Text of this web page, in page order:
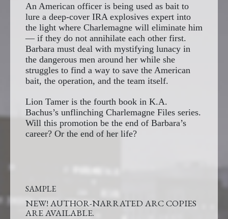
An American officer is being used as bait to
lure a deep-cover IRA explosives expert into
the light where Charlemagne will eliminate him
— if they do not annihilate each other first.
Barbara must deal with mystifying lunacy in
the dangerous men around her while she
struggles to find a way to save the American
bait, the operation, and the team itself.
Lion Tamer is the fourth book in K.A.
Bachus’s unflinching Charlemagne Files series.
Will this promotion be the end of Barbara’s
career? Or the end of her life?
SAMPLE
NEW! AUTHOR-NARRATED ARC COPIES
ARE AVAILABLE.